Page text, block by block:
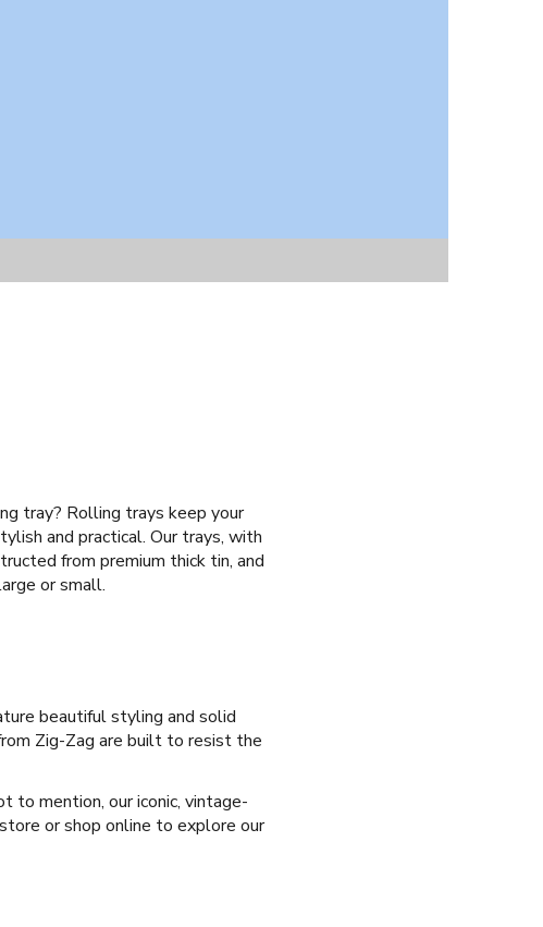
tray? Rolling trays keep your
and practical. Our trays, with
from premium thick tin, and
or small.
beautiful styling and solid
Zig-Zag are built to resist the
to mention, our iconic, vintage-
or shop online to explore our